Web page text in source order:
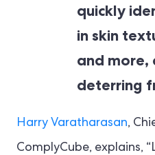
quickly
in skin
and
deterring
Harry Varatharasan,
ComplyCube, explains,